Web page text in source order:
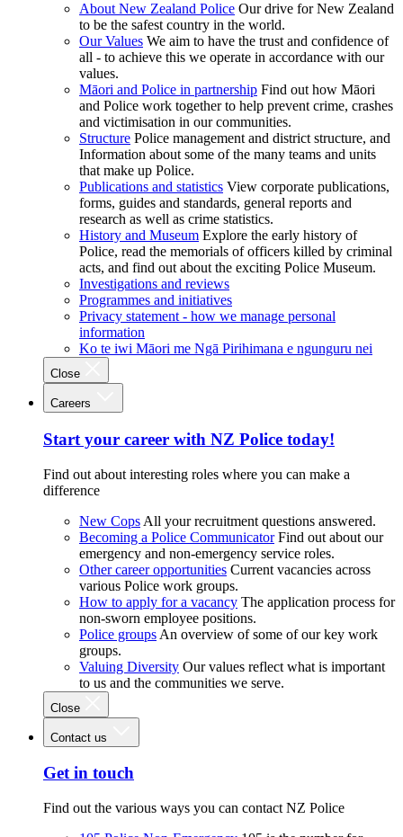
About New Zealand Police Our drive for New Zealand
to be the safest country in the world.
Our Values We aim to have the trust and confidence of
all - to achieve this we operate in accordance with our
values.
Māori and Police in partnership Find out how Māori
and Police work together to help prevent crime, crashes
and victimisation in our communities.
Structure Police management and district structure, and
Information about some of the many teams and units
that make up Police.
Publications and statistics View corporate publications,
forms, guides and standards, general reports and
research as well as crime statistics.
History and Museum Explore the early history of
Police, read the memorials of officers killed by criminal
acts, and find out about the exciting Police Museum.
Investigations and reviews
Programmes and initiatives
Privacy statement - how we manage personal
information
Ko te iwi Māori me Ngā Pirihimana e ngunguru nei
Close
Careers
Start your career with NZ Police today!
Find out about interesting roles where you can make a
difference
New Cops All your recruitment questions answered.
Becoming a Police Communicator Find out about our
emergency and non-emergency service roles.
Other career opportunities Current vacancies across
various Police work groups.
How to apply for a vacancy The application process for
non-sworn employee positions.
Police groups An overview of some of our key work
groups.
Valuing Diversity Our values reflect what is important
to us and the communities we serve.
Close
Contact us
Get in touch
Find out the various ways you can contact NZ Police